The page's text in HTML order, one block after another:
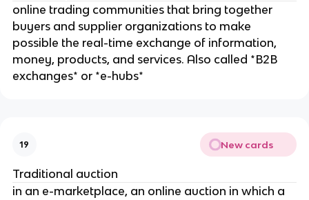
online trading communities that bring together
buyers and supplier organizations to make
possible the real-time exchange of information,
money, products, and services. Also called *B2B
exchanges* or *e-hubs*
19 New cards
Traditional auction
in an e-marketplace, an online auction in which a